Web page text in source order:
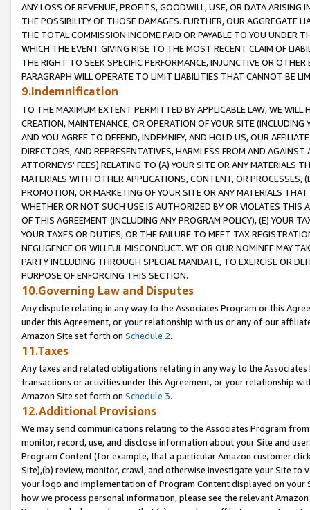
ANY LOSS OF REVENUE, PROFITS, GOODWILL, USE, OR DATA ARISING
THE POSSIBILITY OF THOSE DAMAGES. FURTHER, OUR AGGREGATE
THE TOTAL COMMISSION INCOME PAID OR PAYABLE TO YOU UNDER
WHICH THE EVENT GIVING RISE TO THE MOST RECENT CLAIM OF
THE RIGHT TO SEEK SPECIFIC PERFORMANCE, INJUNCTIVE OR
PARAGRAPH WILL OPERATE TO LIMIT LIABILITIES THAT CANNOT BE
9.Indemnification
TO THE MAXIMUM EXTENT PERMITTED BY APPLICABLE LAW, WE WILL
CREATION, MAINTENANCE, OR OPERATION OF YOUR SITE (INCLUDING
AND YOU AGREE TO DEFEND, INDEMNIFY, AND HOLD US, OUR
DIRECTORS, AND REPRESENTATIVES, HARMLESS FROM AND
ATTORNEYS' FEES) RELATING TO (A) YOUR SITE OR ANY MATERIALS
MATERIALS WITH OTHER APPLICATIONS, CONTENT, OR PROCESSES,
PROMOTION, OR MARKETING OF YOUR SITE OR ANY MATERIALS
WHETHER OR NOT SUCH USE IS AUTHORIZED BY OR VIOLATES THIS
OF THIS AGREEMENT (INCLUDING ANY PROGRAM POLICY), (E) YOUR
YOUR TAXES OR DUTIES, OR THE FAILURE TO MEET TAX
NEGLIGENCE OR WILLFUL MISCONDUCT. WE OR OUR NOMINEE MAY
PARTY INCLUDING THROUGH SPECIAL MANDATE, TO EXERCISE OR
PURPOSE OF ENFORCING THIS SECTION.
10.Governing Law and Disputes
Any dispute relating in any way to the Associates Program or this
under this Agreement, or your relationship with us or any of our
Amazon Site set forth on Schedule 2.
11.Taxes
Any taxes and related obligations relating in any way to the
transactions or activities under this Agreement, or your relationship
Amazon Site set forth on Schedule 3.
12.Additional Provisions
We may send communications relating to the Associates Program
monitor, record, use, and disclose information about your Site and
Program Content (for example, that a particular Amazon customer
Site),(b) review, monitor, crawl, and otherwise investigate your Site
your logo and implementation of Program Content displayed on
how we process personal information, please see the relevant